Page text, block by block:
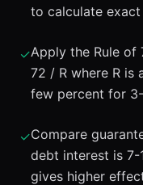
to calculate exact
✓Apply the Rule of
72 / R where R is
few percent for 3-
✓Compare
debt interest is
gives higher